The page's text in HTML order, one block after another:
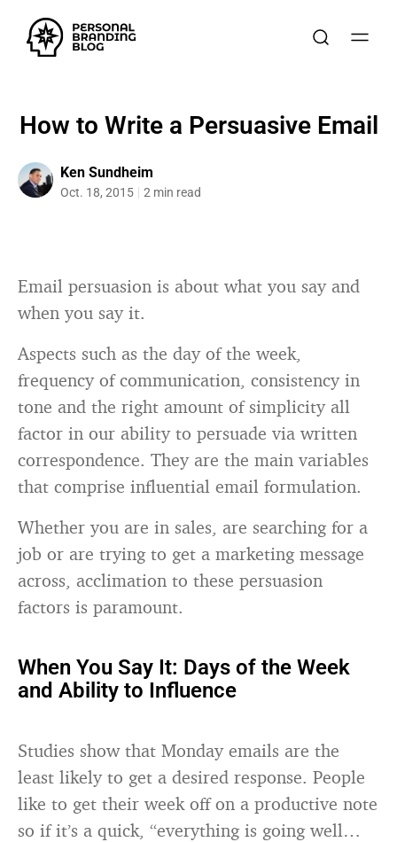
How to Write a Persuasive Email
Ken Sundheim
Oct. 18, 2015 2 min read
Email persuasion is about what you say and
when you say it.
Aspects such as the day of the week,
frequency of communication, consistency in
tone and the right amount of simplicity all
factor in our ability to persuade via written
correspondence. They are the main variables
that comprise influential email formulation.
Whether you are in sales, are searching for a
job or are trying to get a marketing message
across, acclimation to these persuasion
factors is paramount.
When You Say It: Days of the Week
and Ability to Influence
Studies show that Monday emails are the
least likely to get a desired response. People
like to get their week off on a productive note
so if it’s a quick, “everything is going well…